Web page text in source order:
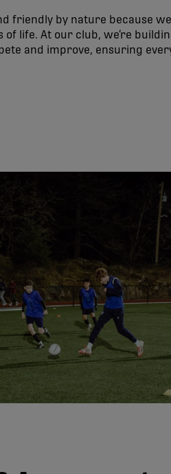
friendly by nature because
life. At our club, we’re
and improve, ensuring